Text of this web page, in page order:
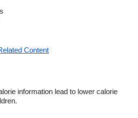
Content
information lead to lower calorie